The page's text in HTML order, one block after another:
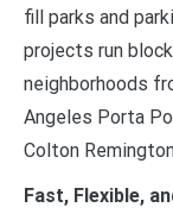
fill parks and
projects run
neighborhoods
Angeles Porta
Colton
Fast, Flexible,